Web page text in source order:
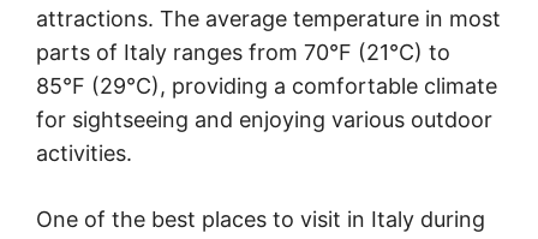
attractions. The average temperature in most
parts of Italy ranges from 70°F (21°C) to
85°F (29°C), providing a comfortable climate
for sightseeing and enjoying various outdoor
activities.
One of the best places to visit in Italy during